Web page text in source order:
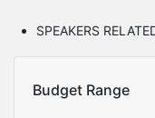
SPEAKERS
Budget Range